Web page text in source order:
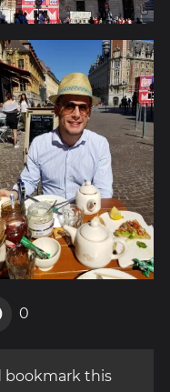
0
bookmark this